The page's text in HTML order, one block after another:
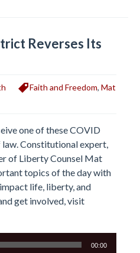
Reverses Its
Faith and Freedom, Mat
one of these COVID
Constitutional expert,
of Liberty Counsel Mat
topics of the day with
life, liberty, and
get involved, visit
00:00